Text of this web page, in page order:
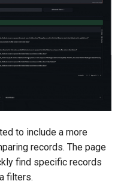
to include a more
records. The page
find specific records
filters.